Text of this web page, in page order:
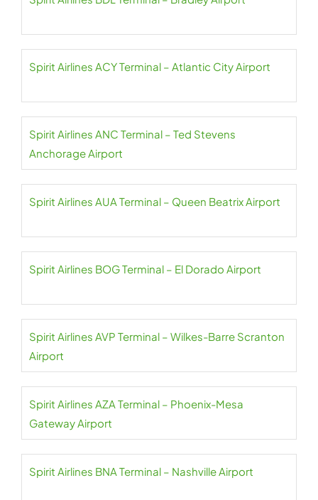
Spirit Airlines ACY Terminal – Atlantic City Airport
Spirit Airlines ANC Terminal – Ted Stevens
Anchorage Airport
Spirit Airlines AUA Terminal – Queen Beatrix Airport
Spirit Airlines BOG Terminal – El Dorado Airport
Spirit Airlines AVP Terminal – Wilkes-Barre Scranton
Airport
Spirit Airlines AZA Terminal – Phoenix-Mesa
Gateway Airport
Spirit Airlines BNA Terminal – Nashville Airport